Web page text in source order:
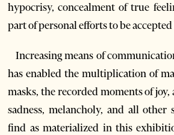
hypocrisy, concealment of true
part of personal efforts to be
Increasing means of
has enabled the multiplication of
masks, the recorded moments of joy,
sadness, melancholy, and all other
find as materialized in this